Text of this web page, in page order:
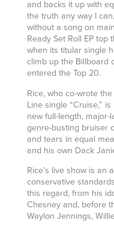
and backs it up with
the truth any way I
without a song on
Ready Set Roll EP
when its titular single
climb up the Billboard
entered the Top 20.
Rice, who co-wrote
Line single “Cruise,”
new full-length, major-
genre-busting bruiser
and tears in equal
and his own Dack
Rice’s live show is an
conservative
this regard, from his
Chesney and, before
Waylon Jennings,